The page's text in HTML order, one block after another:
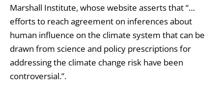
Marshall Institute, whose website asserts that “…
efforts to reach agreement on inferences about
human influence on the climate system that can be
drawn from science and policy prescriptions for
addressing the climate change risk have been
controversial.”.